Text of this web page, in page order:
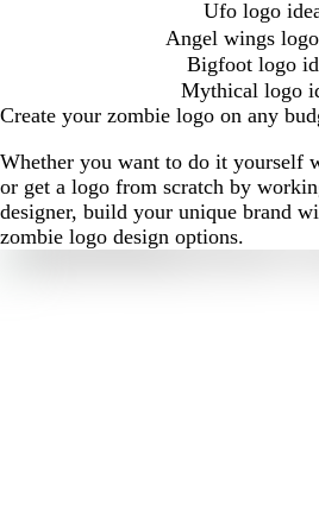
Ufo logo
Angel wings
Bigfoot logo
Mythical logo
Create your zombie logo on any
Whether you want to do it yourself
or get a logo from scratch by
designer, build your unique brand
zombie logo design options.